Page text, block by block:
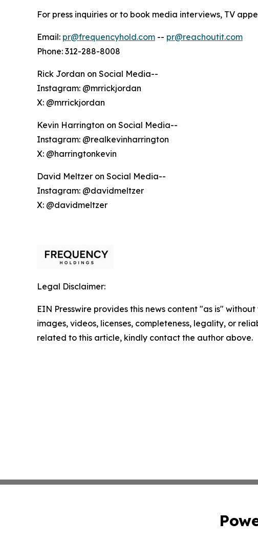
For press inquiries or to book media interviews, TV
Email: pr@frequencyhold.com -- pr@reachoutit.com
Phone: 312-288-8008
Rick Jordan on Social Media--
Instagram: @mrrickjordan
X: @mrrickjordan
Kevin Harrington on Social Media--
Instagram: @realkevinharrington
X: @harringtonkevin
David Meltzer on Social Media--
Instagram: @davidmeltzer
X: @davidmeltzer
Legal Disclaimer:
EIN Presswire provides this news content "as is"
images, videos, licenses, completeness, legality, or
related to this article, kindly contact the author above.